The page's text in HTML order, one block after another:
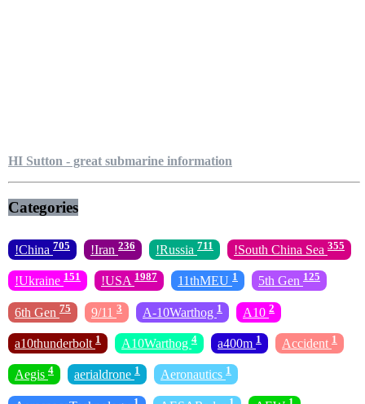
HI Sutton - great submarine information
Categories
!China 705 !Iran 236 !Russia 711 !South China Sea 355
!Ukraine 151 !USA 1987 11thMEU 1 5th Gen 125
6th Gen 75 9/11 3 A-10Warthog 1 A10 2
a10thunderbolt 1 A10Warthog 4 a400m 1 Accident 1
Aegis 4 aerialdrone 1 Aeronautics 1
1 1 1